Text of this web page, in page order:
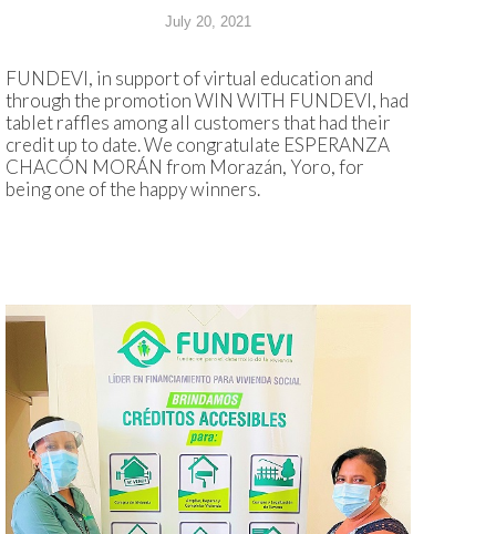
July 20, 2021
FUNDEVI, in support of virtual education and
through the promotion WIN WITH FUNDEVI, had
tablet raffles among all customers that had their
credit up to date. We congratulate ESPERANZA
CHACÓN MORÁN from Morazán, Yoro, for
being one of the happy winners.